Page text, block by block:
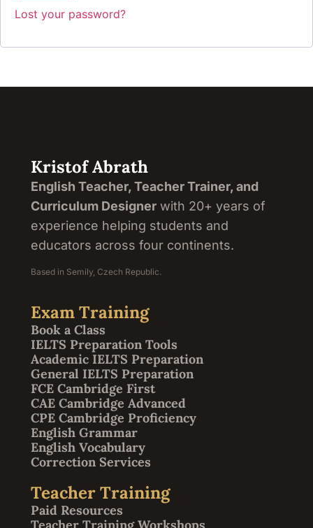
Lost your password?
Kristof Abrath
English Teacher, Teacher Trainer, and
Curriculum Designer with 20+ years of
experience helping students and
educators across four continents.
Based in Semily, Czech Republic.
Exam Training
Book a Class
IELTS Preparation Tools
Academic IELTS Preparation
General IELTS Preparation
FCE Cambridge First
CAE Cambridge Advanced
CPE Cambridge Proficiency
English Grammar
English Vocabulary
Correction Services
Teacher Training
Paid Resources
Teacher Training Workshops